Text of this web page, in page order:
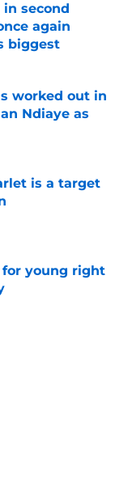
second
again
biggest
worked out in
Ndiaye as
is a target
young right